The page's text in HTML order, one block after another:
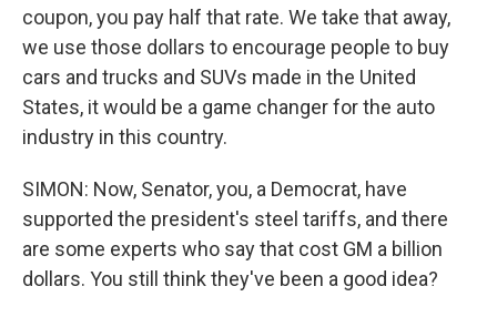
coupon, you pay half that rate. We take that away,
we use those dollars to encourage people to buy
cars and trucks and SUVs made in the United
States, it would be a game changer for the auto
industry in this country.
SIMON: Now, Senator, you, a Democrat, have
supported the president's steel tariffs, and there
are some experts who say that cost GM a billion
dollars. You still think they've been a good idea?